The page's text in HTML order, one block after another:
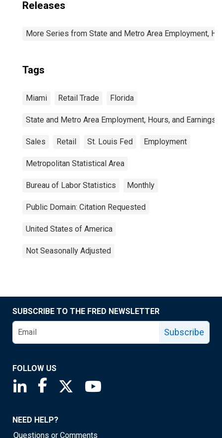
Releases
More Series from State and Metro Area Employment,
Tags
Miami Retail Trade Florida
State and Metro Area Employment, Hours, and Earnings
Sales Retail St. Louis Fed Employment
Metropolitan Statistical Area
Bureau of Labor Statistics Monthly
Public Domain: Citation Requested
United States of America
Not Seasonally Adjusted
SUBSCRIBE TO THE FRED NEWSLETTER
Subscribe
FOLLOW US
Saint Louis Fed linkedin page
Saint Louis Fed facebook page
Saint Louis Fed X page
NEED HELP?
Questions or Comments